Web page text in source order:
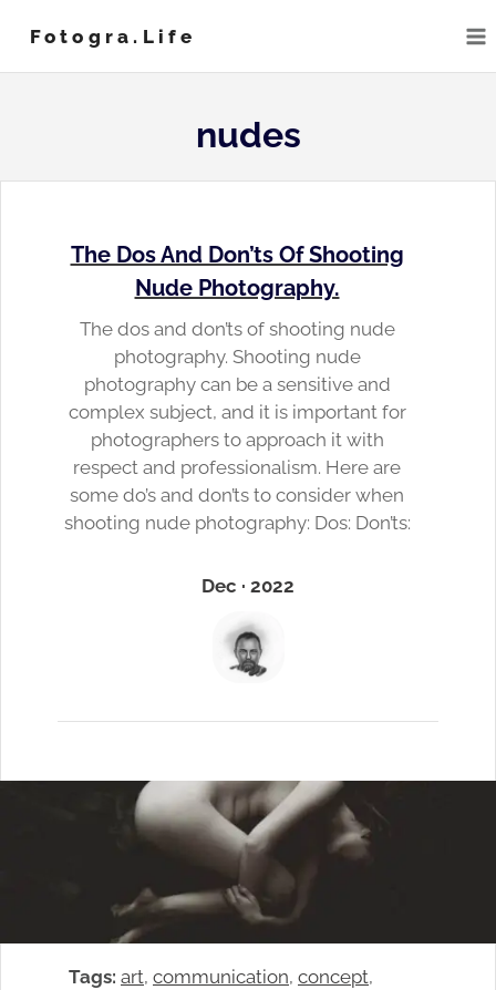
content
Fotogra.life
nudes
The Dos And Don’ts Of Shooting
Nude Photography.
The dos and don’ts of shooting nude
photography. Shooting nude
photography can be a sensitive and
complex subject, and it is important for
photographers to approach it with
respect and professionalism. Here are
some do’s and don’ts to consider when
shooting nude photography: Dos: Don’ts:
Dec · 2022
Tags: art, communication, concept